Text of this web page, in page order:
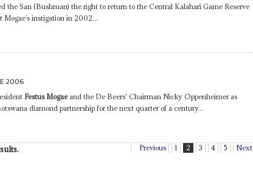
the San (Bushman) the right to return to the Central Kalahari Game Reserve
instigation in 2002...
2006
Festus Mogaeand the De Beers' Chairman Nicky Oppenheimer as
diamond partnership for the next quarter of a century...
Previous 1 2 3 4 5 Next